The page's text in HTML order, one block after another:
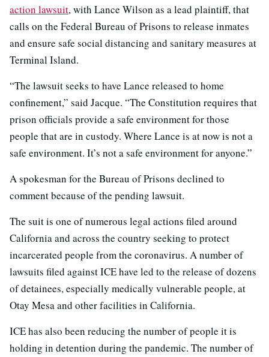
action lawsuit, with Lance Wilson as a lead plaintiff, that
calls on the Federal Bureau of Prisons to release inmates
and ensure safe social distancing and sanitary measures at
Terminal Island.
“The lawsuit seeks to have Lance released to home
confinement,” said Jacque. “The Constitution requires that
prison officials provide a safe environment for those
people that are in custody. Where Lance is at now is not a
safe environment. It’s not a safe environment for anyone.”
A spokesman for the Bureau of Prisons declined to
comment because of the pending lawsuit.
The suit is one of numerous legal actions filed around
California and across the country seeking to protect
incarcerated people from the coronavirus. A number of
lawsuits filed against ICE have led to the release of dozens
of detainees, especially medically vulnerable people, at
Otay Mesa and other facilities in California.
ICE has also been reducing the number of people it is
holding in detention during the pandemic. The number of